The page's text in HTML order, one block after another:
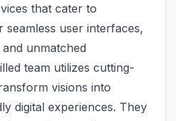
that cater to
seamless user interfaces,
unmatched
team utilizes cutting-
visions into
digital experiences. They